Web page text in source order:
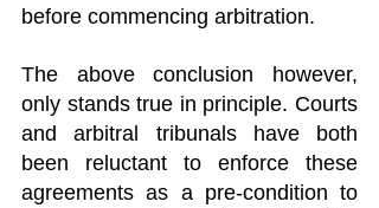
before commencing arbitration.
The above conclusion however,
only stands true in principle. Courts
and arbitral tribunals have both
been reluctant to enforce these
agreements as a pre-condition to